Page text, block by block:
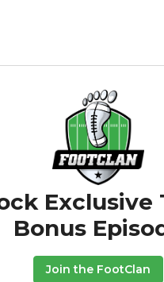
Exclusive
Bonus
Join the FootClan